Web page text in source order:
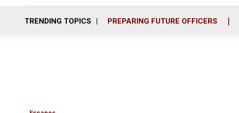
TRENDING TOPICS PREPARING FUTURE OFFICERS